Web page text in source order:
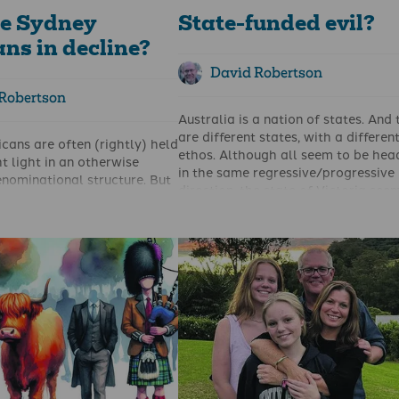
Sydney
in decline?
are often (rightly) held
light in an otherwise
structure. But
size were revealed and
report is worth reading in
it shows that over
the number
Anglican churches
(or 14% if you measure it
the growing population). In
was 47,801. By
declined to 44,592.
State-funded evil?
David Robertson
Australia is a nation of states. And
are different states, with a different
ethos. Although all seem to be
in the same regressive/progressive
third annual taxpayer-funded arts
festival, held in June 2024.
Amongst the good arts projects,
bad, there was also the downright
For example, you could listen to
Filipino ghost stories’. Then there
– a ‘megafauna dance deep time
Sydney’s underground quest and
diasporic club scenes’. Or you